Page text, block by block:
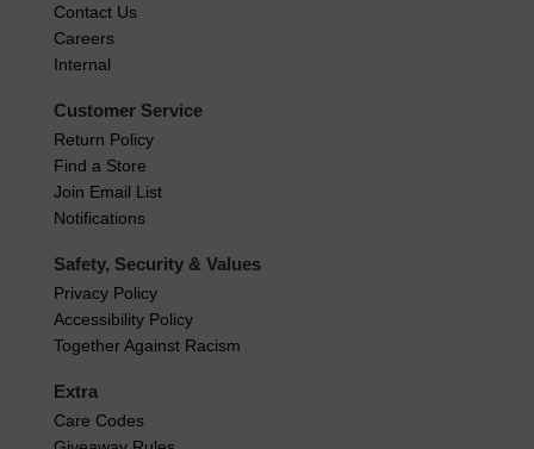
Contact Us
Careers
Internal
Customer Service
Return Policy
Find a Store
Join Email List
Notifications
Safety, Security & Values
Privacy Policy
Accessibility Policy
Together Against Racism
Extra
Care Codes